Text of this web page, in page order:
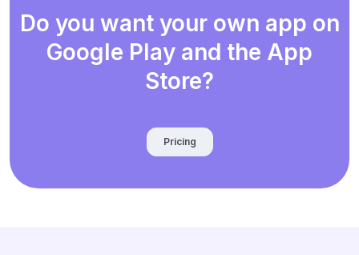
Do you want your own app on
Google Play and the App
Store?
Pricing